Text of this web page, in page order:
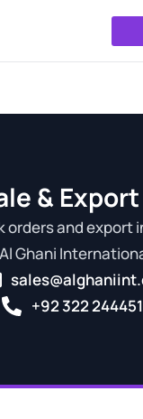
&
orders and
Al Ghani
+92 322